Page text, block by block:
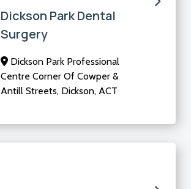
Dickson Park Dental
Surgery
Dickson Park Professional
Centre Corner Of Cowper &
Antill Streets, Dickson, ACT